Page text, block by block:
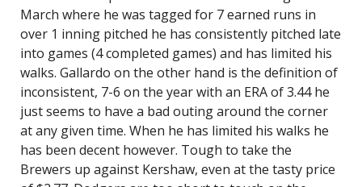
March where he was tagged for 7 earned runs in
over 1 inning pitched he has consistently pitched late
into games (4 completed games) and has limited his
walks. Gallardo on the other hand is the definition of
inconsistent, 7-6 on the year with an ERA of 3.44 he
just seems to have a bad outing around the corner
at any given time. When he has limited his walks he
has been decent however. Tough to take the
Brewers up against Kershaw, even at the tasty price